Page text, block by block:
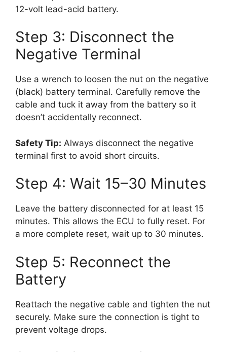
12-volt lead-acid battery.
Step 3: Disconnect the
Negative Terminal
Use a wrench to loosen the nut on the negative
(black) battery terminal. Carefully remove the
cable and tuck it away from the battery so it
doesn’t accidentally reconnect.
Safety Tip: Always disconnect the negative
terminal first to avoid short circuits.
Step 4: Wait 15–30 Minutes
Leave the battery disconnected for at least 15
minutes. This allows the ECU to fully reset. For
a more complete reset, wait up to 30 minutes.
Step 5: Reconnect the
Battery
Reattach the negative cable and tighten the nut
securely. Make sure the connection is tight to
prevent voltage drops.